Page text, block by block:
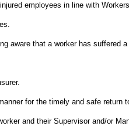
employees in line with
aware that a worker has suffered
for the timely and safe return
and their Supervisor and/or